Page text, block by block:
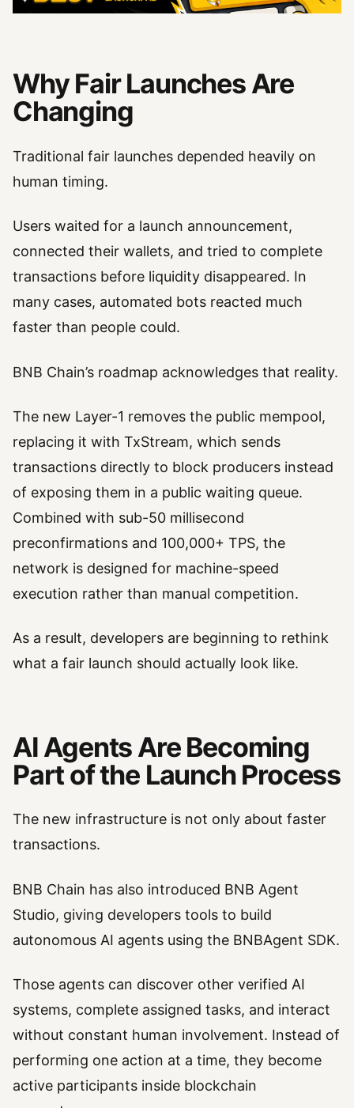
Why Fair Launches Are
Changing
Traditional fair launches depended heavily on
human timing.
Users waited for a launch announcement,
connected their wallets, and tried to complete
transactions before liquidity disappeared. In
many cases, automated bots reacted much
faster than people could.
BNB Chain’s roadmap acknowledges that reality.
The new Layer-1 removes the public mempool,
replacing it with TxStream, which sends
transactions directly to block producers instead
of exposing them in a public waiting queue.
Combined with sub-50 millisecond
preconfirmations and 100,000+ TPS, the
network is designed for machine-speed
execution rather than manual competition.
As a result, developers are beginning to rethink
what a fair launch should actually look like.
AI Agents Are Becoming
Part of the Launch Process
The new infrastructure is not only about faster
transactions.
BNB Chain has also introduced BNB Agent
Studio, giving developers tools to build
autonomous AI agents using the BNBAgent SDK.
Those agents can discover other verified AI
systems, complete assigned tasks, and interact
without constant human involvement. Instead of
performing one action at a time, they become
active participants inside blockchain